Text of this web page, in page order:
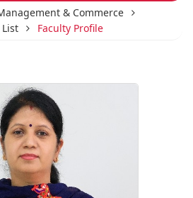
& Commerce
List
Faculty Profile